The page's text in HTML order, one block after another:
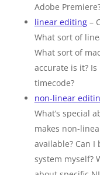
Adobe
linear editing –
What sort of
What sort of
accurate is it? Is
timecode?
non-linear
What’s special
makes non-
available? Can I
system myself?